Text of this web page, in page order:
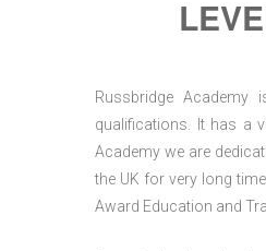
Russbridge Academy
qualifications. It has a
Academy we are
the UK for very long
Award Education and